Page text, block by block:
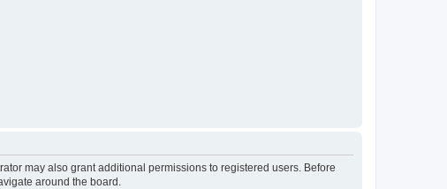
may also grant additional permissions to registered users. Before
around the board.